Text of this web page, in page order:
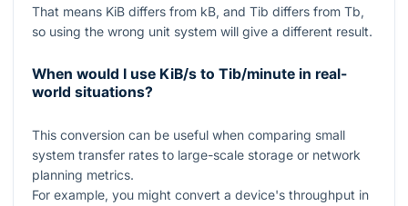
That means KiB differs from kB, and Tib differs from Tb,
so using the wrong unit system will give a different result.
When would I use KiB/s to Tib/minute in real-
world situations?
This conversion can be useful when comparing small
system transfer rates to large-scale storage or network
planning metrics.
For example, you might convert a device's throughput in